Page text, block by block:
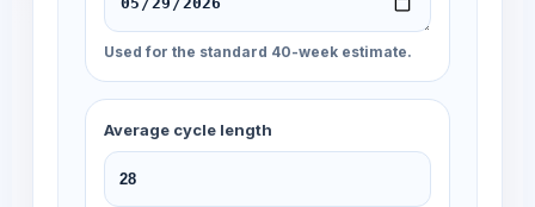
Used for the standard 40-week estimate.
Average cycle length